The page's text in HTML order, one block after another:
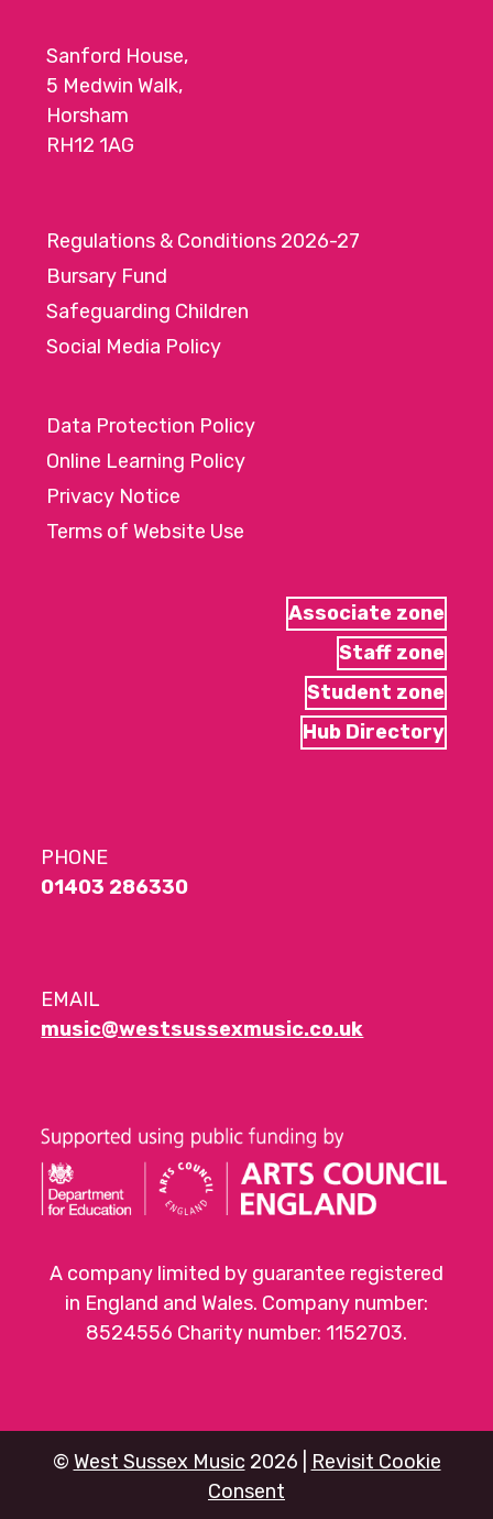
Sanford House,
5 Medwin Walk,
Horsham
RH12 1AG
Regulations & Conditions 2026-27
Bursary Fund
Safeguarding Children
Social Media Policy
Data Protection Policy
Online Learning Policy
Privacy Notice
Terms of Website Use
Associate zone
Staff zone
Student zone
Hub Directory
PHONE
01403 286330
EMAIL
music@westsussexmusic.co.uk
A company limited by guarantee registered
in England and Wales. Company number:
8524556 Charity number: 1152703.
© West Sussex Music 2026 |
Revisit Cookie
Consent